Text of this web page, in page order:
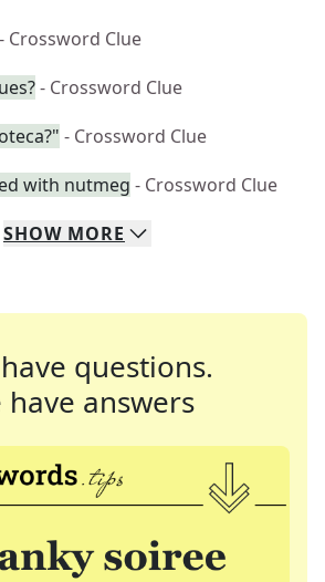
- Crossword Clue
- Crossword Clue
- Crossword Clue
with nutmeg - Crossword Clue
SHOW MORE
questions.
have answers